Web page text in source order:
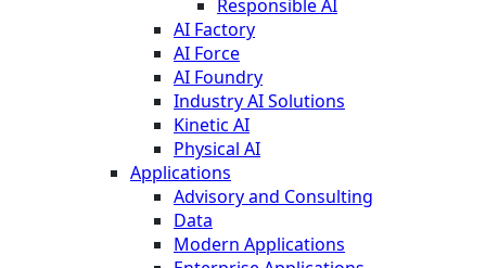
Responsible AI
AI Factory
AI Force
AI Foundry
Industry AI Solutions
Kinetic AI
Physical AI
Applications
Advisory and Consulting
Data
Modern Applications